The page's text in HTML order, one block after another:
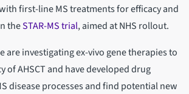
first-line MS treatments for efficacy and
theSTAR-MS trial, aimed at NHS rollout.
are investigating ex-vivo gene therapies to
of AHSCT and have developed drug
disease processes and find potential new